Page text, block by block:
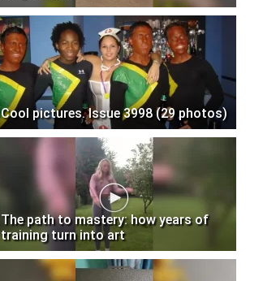
Cool pictures. Issue 3998 (29 photos)
The path to mastery: how years of
training turn into art